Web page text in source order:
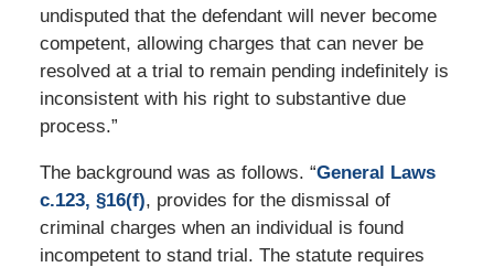
undisputed that the defendant will never become
competent, allowing charges that can never be
resolved at a trial to remain pending indefinitely is
inconsistent with his right to substantive due
process.”
The background was as follows. “General Laws
c.123, §16(f), provides for the dismissal of
criminal charges when an individual is found
incompetent to stand trial. The statute requires